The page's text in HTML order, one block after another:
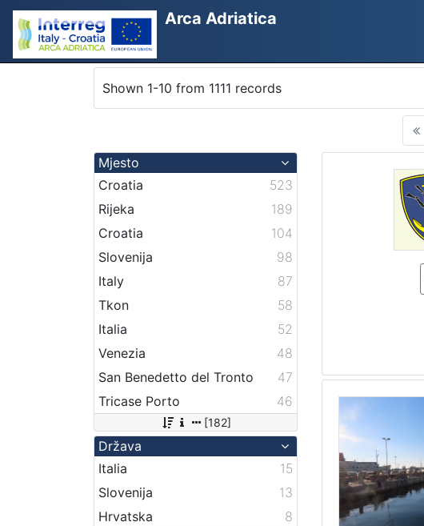
Arca Adriatica
Shown 1-10 from 1111 records
Mjesto
Croatia
523
Rijeka
189
Croatia
104
Slovenija
98
Italy
87
Tkon
58
Italia
52
Venezia
48
San Benedetto del Tronto
47
Tricase Porto
46
[182]
Država
Italia
15
Slovenija
13
Hrvatska
8